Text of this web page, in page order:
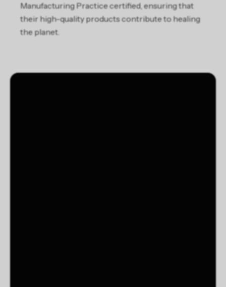
Manufacturing Practice certified, ensuring that
their high-quality products contribute to healing
the planet.